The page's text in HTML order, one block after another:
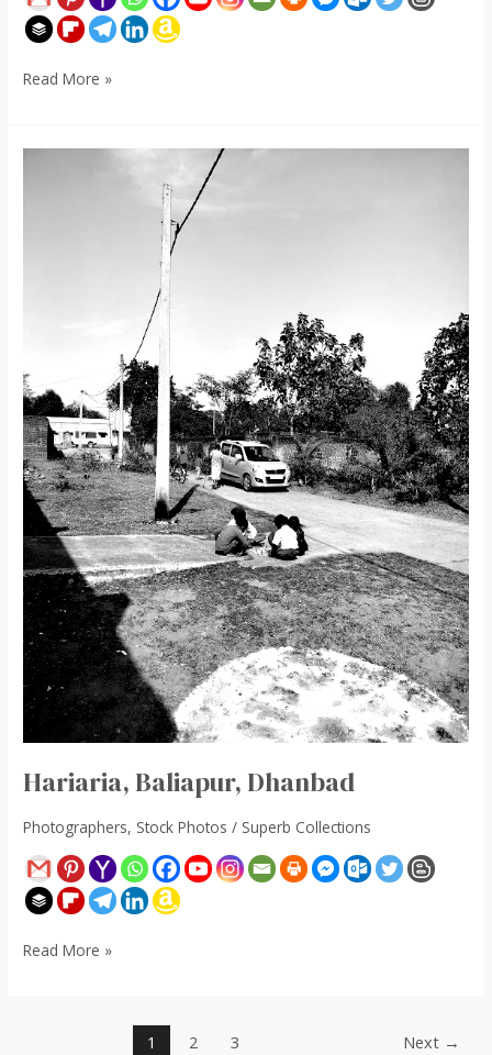
Read More »
Hariaria, Baliapur, Dhanbad
Photographers, Stock Photos / Superb Collections
Read More »
1 2 3 Next →